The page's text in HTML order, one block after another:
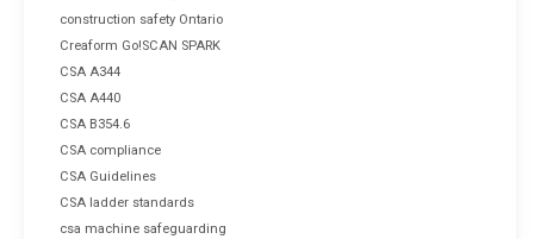
construction safety Ontario
Creaform Go!SCAN SPARK
CSA A344
CSA A440
CSA B354.6
CSA compliance
CSA Guidelines
CSA ladder standards
csa machine safeguarding